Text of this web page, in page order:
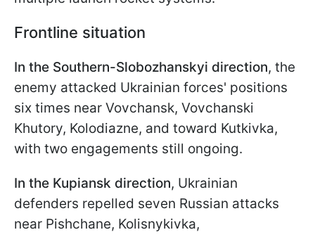
Frontline situation
In the Southern-Slobozhanskyi direction, the
enemy attacked Ukrainian forces' positions
six times near Vovchansk, Vovchanski
Khutory, Kolodiazne, and toward Kutkivka,
with two engagements still ongoing.
In the Kupiansk direction, Ukrainian
defenders repelled seven Russian attacks
near Pishchane, Kolisnykivka,